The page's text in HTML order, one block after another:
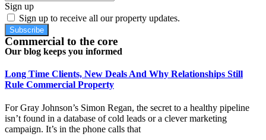
Sign up
Sign up to receive all our property updates.
Subscribe
Commercial to the core
Our blog keeps you informed
Long Time Clients, New Deals And Why Relationships Still
Rule Commercial Property
For Gray Johnson’s Simon Regan, the secret to a healthy pipeline
isn’t found in a database of cold leads or a clever marketing
campaign. It’s in the phone calls that